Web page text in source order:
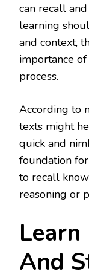
can recall
learning
and context,
importance
process.
According to
texts might
quick and
foundation
to recall
reasoning or
And